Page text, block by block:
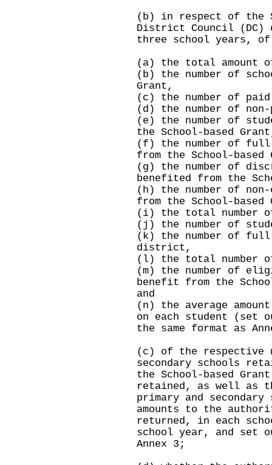
(b) in respect of the
District Council
three school years,
(a) the total amount
(b) the number of
Grant,
(c) the number of
(d) the number of
(e) the number of
the School-based
(f) the number of
from the School-based
(g) the number of
benefited from the
(h) the number of
from the School-based
(i) the total number
(j) the number of
(k) the number of
district,
(l) the total number
(m) the number of
benefit from the
and
(n) the average
on each student (set
the same format as
(c) of the respective
secondary schools
the School-based
retained, as well as
primary and
amounts to the
returned, in each
school year, and set
Annex 3;